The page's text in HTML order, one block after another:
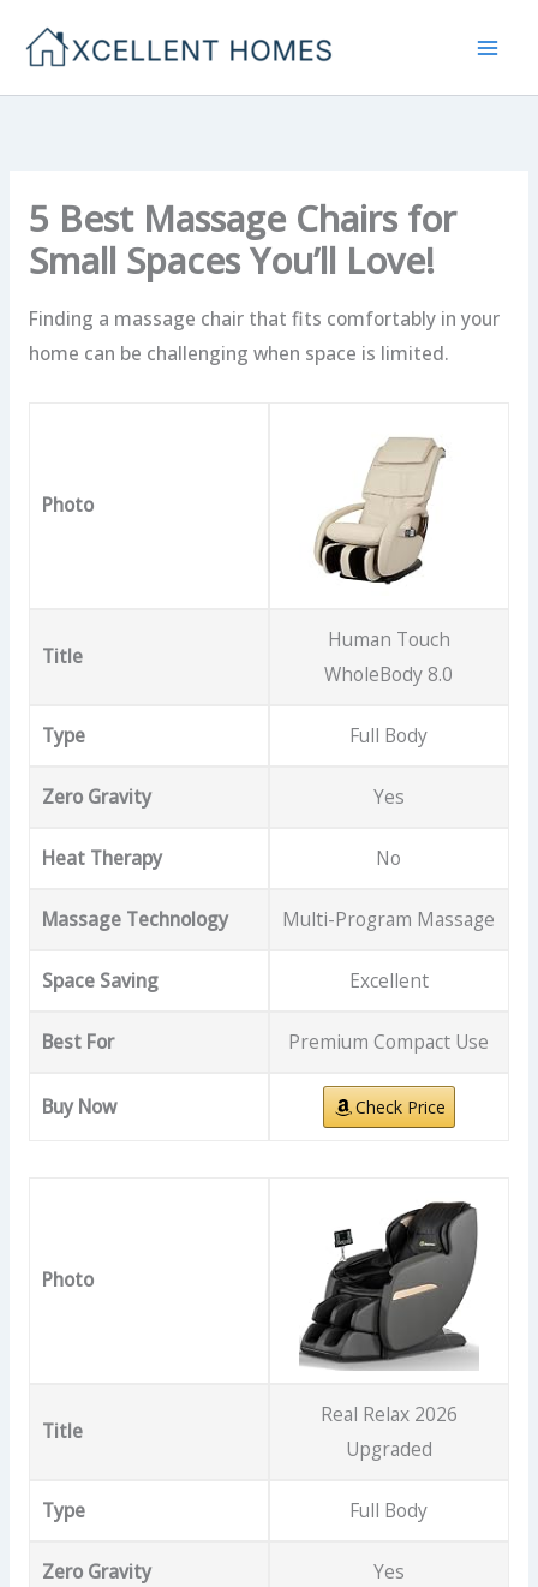
5 Best Massage Chairs for
Small Spaces You’ll Love!
Finding a massage chair that fits comfortably in your
home can be challenging when space is limited.
Photo
Title
Human Touch
WholeBody 8.0
Type Full Body
Zero Gravity Yes
Heat Therapy No
Massage Technology Multi-Program Massage
Space Saving Excellent
Best For Premium Compact Use
Buy Now Check Price
Photo
Title
Real Relax 2026
Upgraded
Type Full Body
Zero Gravity Yes